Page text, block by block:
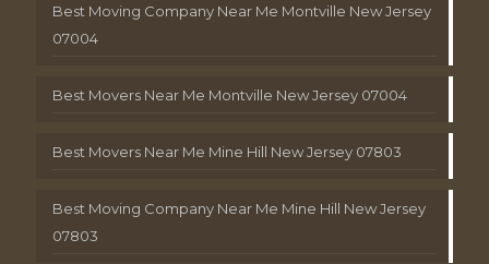
Best Moving Company Near Me Montville New Jersey
07004
Best Movers Near Me Montville New Jersey 07004
Best Movers Near Me Mine Hill New Jersey 07803
Best Moving Company Near Me Mine Hill New Jersey
07803